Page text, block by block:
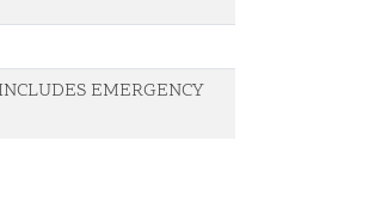
EMERGENCY